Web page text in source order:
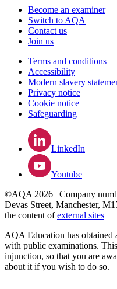
Become an examiner
Switch to AQA
Contact us
Join us
Terms and conditions
Accessibility
Modern slavery
Privacy notice
Cookie notice
Safeguarding
LinkedIn
Youtube
©AQA 2026 | Company
Devas Street, Manchester,
the content ofexternal sites
AQA Education has obtained
with public examinations.
injunction, so that you are
about it if you wish to do so.